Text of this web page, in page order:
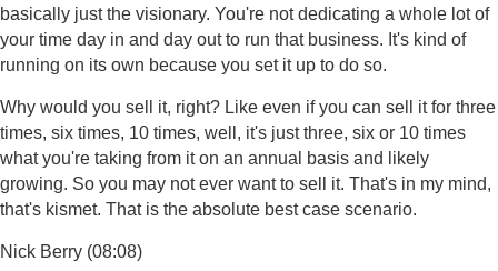
basically just the visionary. You're not dedicating a whole lot of
your time day in and day out to run that business. It's kind of
running on its own because you set it up to do so.
Why would you sell it, right? Like even if you can sell it for three
times, six times, 10 times, well, it's just three, six or 10 times
what you're taking from it on an annual basis and likely
growing. So you may not ever want to sell it. That's in my mind,
that's kismet. That is the absolute best case scenario.
Nick Berry (08:08)